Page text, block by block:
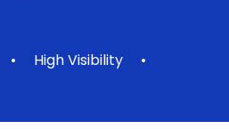
• High Visibility
•